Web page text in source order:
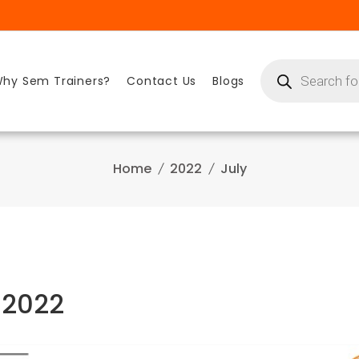
Sem Trainers? Contact Us Blogs search
Home 2022 July